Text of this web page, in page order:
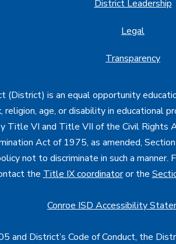
District Leadership
Legal
Transparency
(District) is an equal opportunity
religion, age, or disability in
Title VI and Title VII of the Civil Rights
Act of 1975, as amended,
not to discriminate in such a
the Title IX coordinatoror the
Conroe ISD Accessibility
and District’s Code of Conduct, the